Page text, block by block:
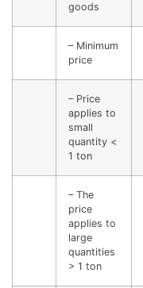
goods
– Minimum
price
– Price
applies to
small
quantity <
1 ton
– The
price
applies to
large
quantities
> 1 ton